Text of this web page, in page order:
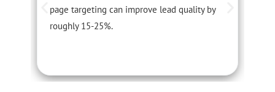
page targeting can improve lead quality by
roughly 15-25%.